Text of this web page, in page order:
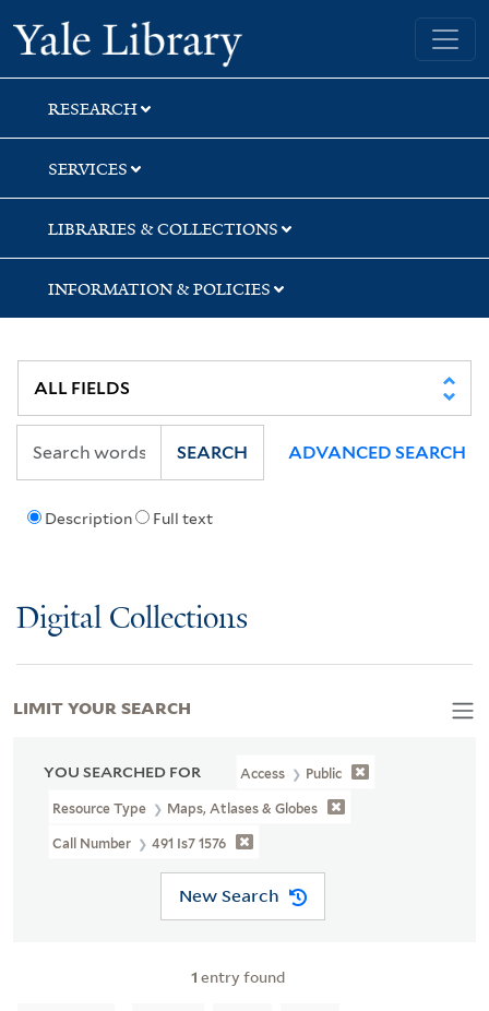
Skip
to
search
Skip
to
main
content
Skip
to
first
result
Yale University Library
RESEARCH
SERVICES
LIBRARIES & COLLECTIONS
INFORMATION & POLICIES
Description Full text
SEARCH ADVANCED SEARCH
Digital Collections
YOU SEARCHED FOR Access Public
Resource Type Maps, Atlases & Globes
Call Number 491 Is7 1576
New Search
1 entry found
LIMIT YOUR SEARCH